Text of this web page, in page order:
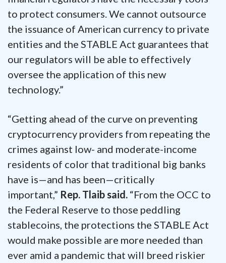
to protect consumers. We cannot outsource
the issuance of American currency to private
entities and the STABLE Act guarantees that
our regulators will be able to effectively
oversee the application of this new
technology.”
“Getting ahead of the curve on preventing
cryptocurrency providers from repeating the
crimes against low- and moderate-income
residents of color that traditional big banks
have is—and has been—critically
important,” Rep. Tlaib said. “From the OCC to
the Federal Reserve to those peddling
stablecoins, the protections the STABLE Act
would make possible are more needed than
ever amid a pandemic that will breed riskier